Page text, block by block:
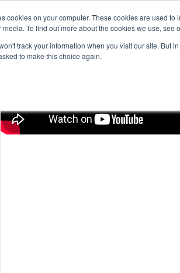
cookies on your computer. These cookies are used
To find out more about the cookies we use, see
track your information when you visit our site. But
to make this choice again.